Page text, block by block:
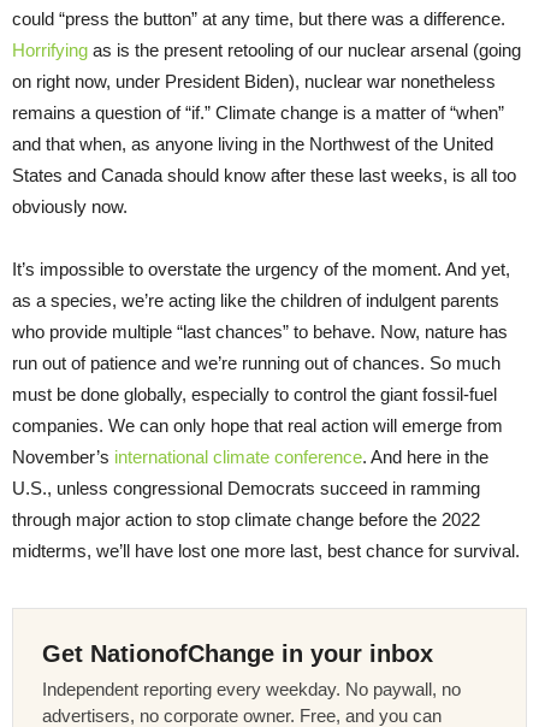
could “press the button” at any time, but there was a difference.
Horrifying as is the present retooling of our nuclear arsenal (going
on right now, under President Biden), nuclear war nonetheless
remains a question of “if.” Climate change is a matter of “when”
and that when, as anyone living in the Northwest of the United
States and Canada should know after these last weeks, is all too
obviously now.
It’s impossible to overstate the urgency of the moment. And yet,
as a species, we’re acting like the children of indulgent parents
who provide multiple “last chances” to behave. Now, nature has
run out of patience and we’re running out of chances. So much
must be done globally, especially to control the giant fossil-fuel
companies. We can only hope that real action will emerge from
November’s international climate conference. And here in the
U.S., unless congressional Democrats succeed in ramming
through major action to stop climate change before the 2022
midterms, we’ll have lost one more last, best chance for survival.
Get NationofChange in your inbox
Independent reporting every weekday. No paywall, no
advertisers, no corporate owner. Free, and you can